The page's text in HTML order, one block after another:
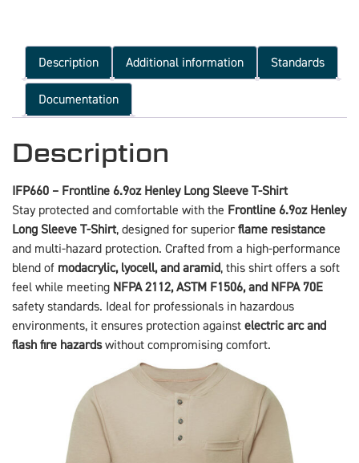
Description Additional information Standards
Documentation
Description
IFP660 – Frontline 6.9oz Henley Long Sleeve T-Shirt
Stay protected and comfortable with the Frontline 6.9oz Henley
Long Sleeve T-Shirt, designed for superior flame resistance
and multi-hazard protection. Crafted from a high-performance
blend of modacrylic, lyocell, and aramid, this shirt offers a soft
feel while meeting NFPA 2112, ASTM F1506, and NFPA 70E
safety standards. Ideal for professionals in hazardous
environments, it ensures protection against electric arc and
flash fire hazardswithout compromising comfort.